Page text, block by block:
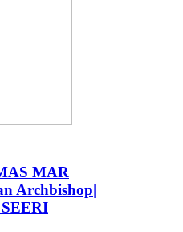
MAR
Archbishop|